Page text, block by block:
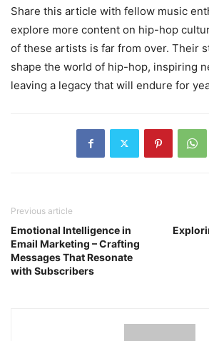
Share this article with fellow music
explore more content on hip-hop
of these artists is far from over. Their
shape the world of hip-hop, inspiring
leaving a legacy that will endure for
Previous article
Emotional Intelligence in
Email Marketing – Crafting
Messages That Resonate
with Subscribers